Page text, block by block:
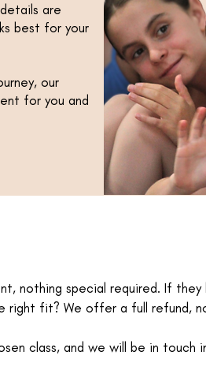
are
best for your
our
for you and
nothing special required. If
fit? We offer a full refund,
class, and we will be in touch